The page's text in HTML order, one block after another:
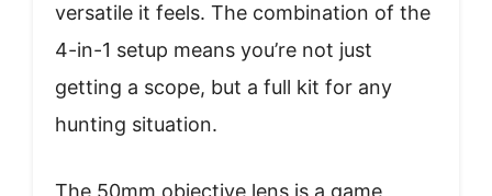
versatile it feels. The combination of the
4-in-1 setup means you’re not just
getting a scope, but a full kit for any
hunting situation.